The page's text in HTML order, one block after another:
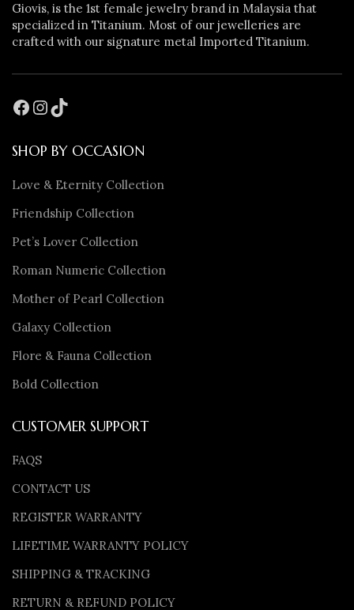
Giovis, is the 1st female jewelry brand in Malaysia that
specialized in Titanium. Most of our jewelleries are
crafted with our signature metal Imported Titanium.
SHOP BY OCCASION
Love & Eternity Collection
Friendship Collection
Pet’s Lover Collection
Roman Numeric Collection
Mother of Pearl Collection
Galaxy Collection
Flore & Fauna Collection
Bold Collection
CUSTOMER SUPPORT
FAQS
CONTACT US
REGISTER WARRANTY
LIFETIME WARRANTY POLICY
SHIPPING & TRACKING
RETURN & REFUND POLICY